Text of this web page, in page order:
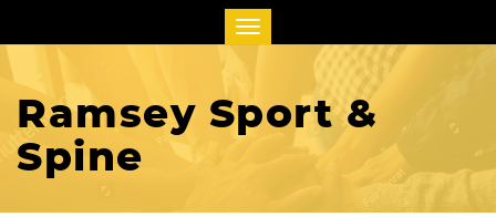
Ramsey Sport &
Spine